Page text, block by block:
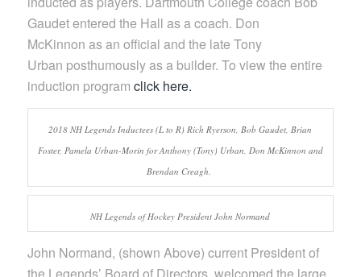
Gaudet entered the Hall as a coach. Don
McKinnon as an official and the late Tony
Urban posthumously as a builder. To view the entire
induction program click here.
2018 NH Legends Inductees (L to R) Rich Ryerson, Bob Gaudet, Brian
Foster, Pamela Urban-Morin for Anthony (Tony) Urban, Don McKinnon and
Brendan Creagh.
NH Legends of Hockey President John Normand
John Normand, (shown Above) current President of